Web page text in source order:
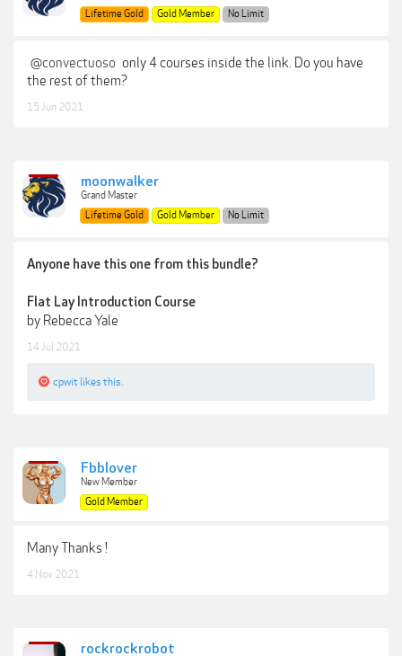
Lifetime Gold
Gold Member No Limit
@convectuoso only 4 courses inside the link. Do you have
the rest of them?
15 Jun 2021
moonwalker
Grand Master
Lifetime Gold
Gold Member No Limit
Anyone have this one from this bundle?
Flat Lay Introduction Course
by Rebecca Yale
14 Jul 2021
cpwit likes this.
Fbblover
New Member
Gold Member
Many Thanks !
4 Nov 2021
rockrockrobot